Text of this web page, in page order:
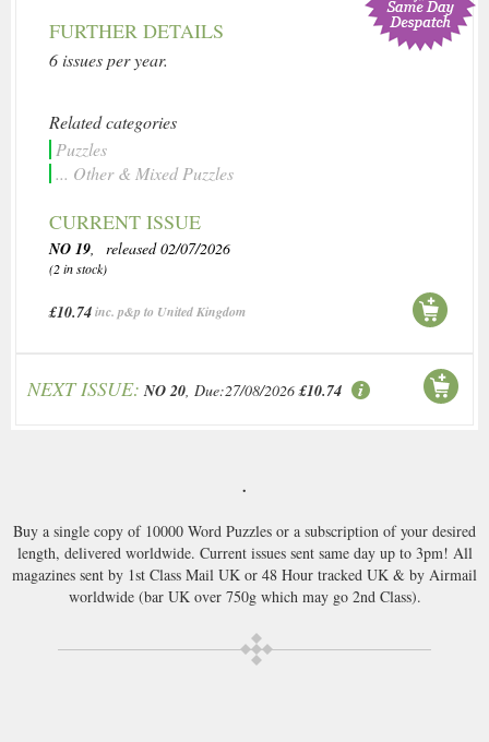
FURTHER DETAILS
6 issues per year.
Related categories
Puzzles
... Other & Mixed Puzzles
CURRENT ISSUE
NO 19, released 02/07/2026
(2 in stock)
£10.74inc. p&p to United Kingdom
NEXT ISSUE: NO 20, Due:27/08/2026 £10.74
.
Buy a single copy of 10000 Word Puzzles or a subscription of your desired
length, delivered worldwide. Current issues sent same day up to 3pm! All
magazines sent by 1st Class Mail UK or 48 Hour tracked UK & by Airmail
worldwide (bar UK over 750g which may go 2nd Class).